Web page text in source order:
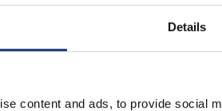
Details
content and ads, to provide social